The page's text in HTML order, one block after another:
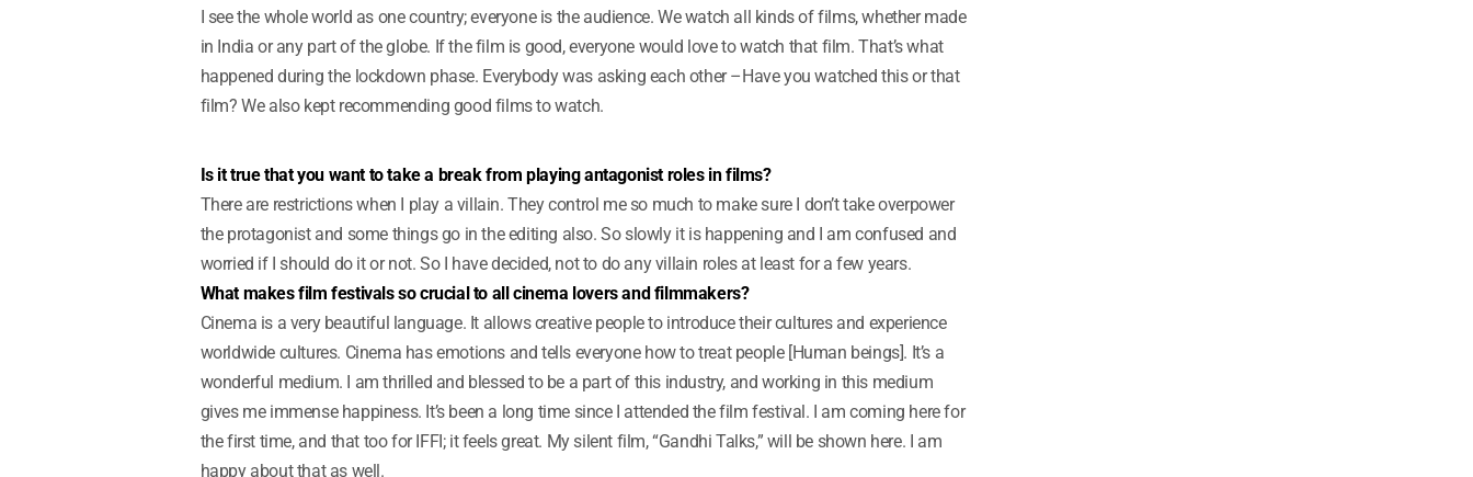
I see the whole world as one country; everyone is the audience. We watch all kinds of films, whether made
in India or any part of the globe. If the film is good, everyone would love to watch that film. That’s what
happened during the lockdown phase. Everybody was asking each other –Have you watched this or that
film? We also kept recommending good films to watch.
Is it true that you want to take a break from playing antagonist roles in films?
There are restrictions when I play a villain. They control me so much to make sure I don’t take overpower
the protagonist and some things go in the editing also. So slowly it is happening and I am confused and
worried if I should do it or not. So I have decided, not to do any villain roles at least for a few years.
What makes film festivals so crucial to all cinema lovers and filmmakers?
Cinema is a very beautiful language. It allows creative people to introduce their cultures and experience
worldwide cultures. Cinema has emotions and tells everyone how to treat people [Human beings]. It’s a
wonderful medium. I am thrilled and blessed to be a part of this industry, and working in this medium
gives me immense happiness. It’s been a long time since I attended the film festival. I am coming here for
the first time, and that too for IFFI; it feels great. My silent film, “Gandhi Talks,” will be shown here. I am
happy about that as well.